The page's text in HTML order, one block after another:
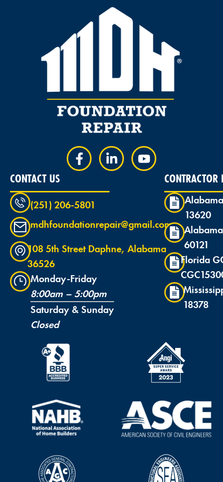
CONTACT US
(251) 206-5801
mdhfoundationrepair@gmail.com
108 5th Street Daphne, Alabama
36526
Monday-Friday
8:00am – 5:00pm
Saturday & Sunday
Closed
CONTRACTOR
13620
60121
Florida
18378